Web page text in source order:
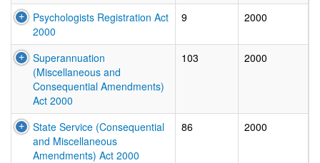
Psychologists Registration Act
2000
9 2000
Superannuation
(Miscellaneous and
Consequential Amendments)
Act 2000
103 2000
State Service (Consequential
and Miscellaneous
Amendments) Act 2000
86 2000